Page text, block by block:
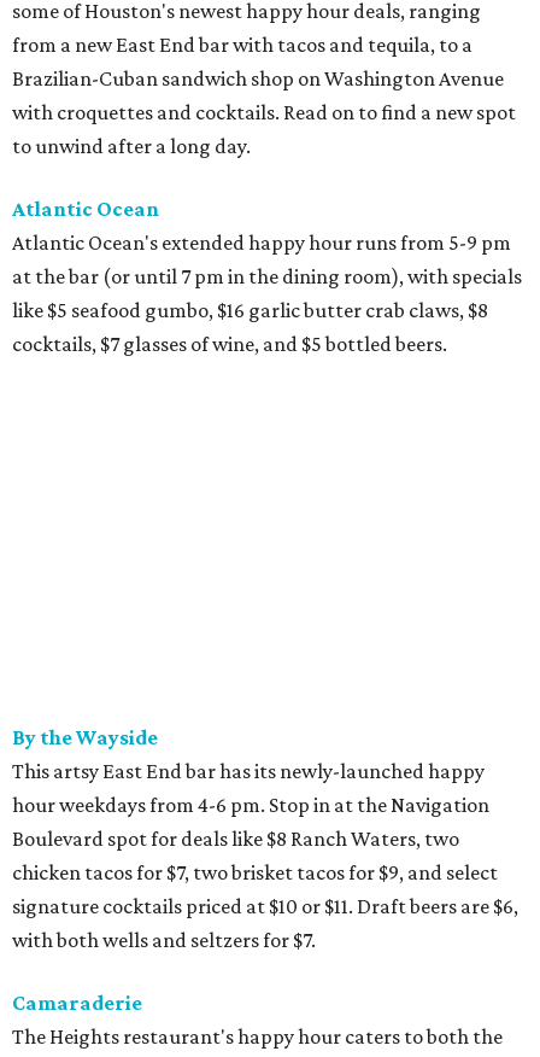
some of Houston's newest happy hour deals, ranging
from a new East End bar with tacos and tequila, to a
Brazilian-Cuban sandwich shop on Washington Avenue
with croquettes and cocktails. Read on to find a new spot
to unwind after a long day.
Atlantic Ocean
Atlantic Ocean's extended happy hour runs from 5-9 pm
at the bar (or until 7 pm in the dining room), with specials
like $5 seafood gumbo, $16 garlic butter crab claws, $8
cocktails, $7 glasses of wine, and $5 bottled beers.
By the Wayside
This artsy East End bar has its newly-launched happy
hour weekdays from 4-6 pm. Stop in at the Navigation
Boulevard spot for deals like $8 Ranch Waters, two
chicken tacos for $7, two brisket tacos for $9, and select
signature cocktails priced at $10 or $11. Draft beers are $6,
with both wells and seltzers for $7.
Camaraderie
The Heights restaurant's happy hour caters to both the